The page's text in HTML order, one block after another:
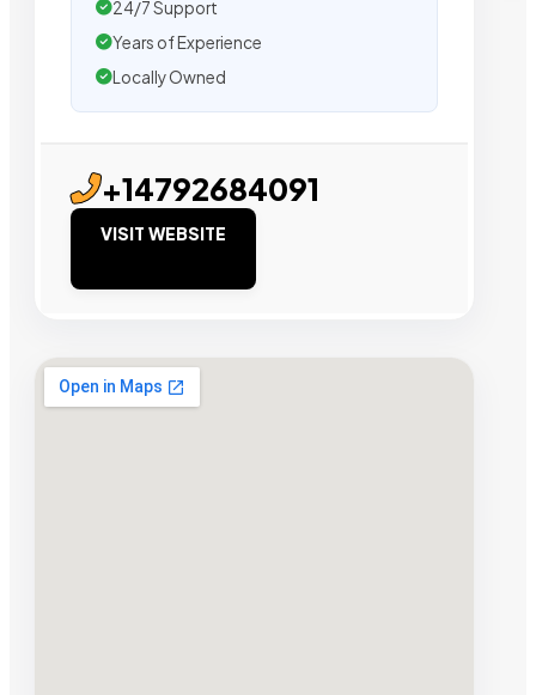
24/7 Support
Years of Experience
Locally Owned
+14792684091
VISIT WEBSITE